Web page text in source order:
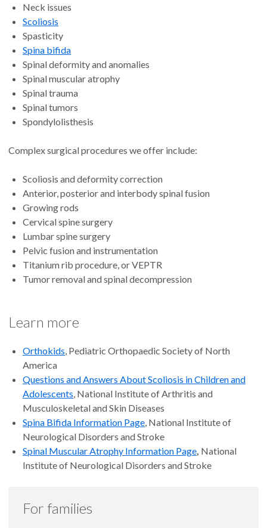
Neck issues
Scoliosis
Spasticity
Spina bifida
Spinal deformity and anomalies
Spinal muscular atrophy
Spinal trauma
Spinal tumors
Spondylolisthesis
Complex surgical procedures we offer include:
Scoliosis and deformity correction
Anterior, posterior and interbody spinal fusion
Growing rods
Cervical spine surgery
Lumbar spine surgery
Pelvic fusion and instrumentation
Titanium rib procedure, or VEPTR
Tumor removal and spinal decompression
Learn more
Orthokids , Pediatric Orthopaedic Society of North
America
Questions and Answers About Scoliosis in Children and
Adolescents , National Institute of Arthritis and
Musculoskeletal and Skin Diseases
Spina Bifida Information Page , National Institute of
Neurological Disorders and Stroke
Spinal Muscular Atrophy Information Page National
Institute of Neurological Disorders and Stroke
For families